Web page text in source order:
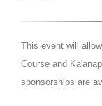
This event will
Course and
sponsorships are